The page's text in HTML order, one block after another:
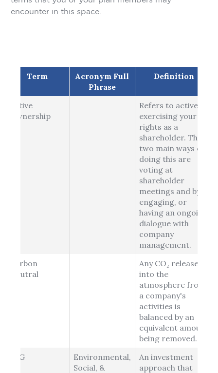
encounter in this space.
Term
Acronym Full
Phrase
Definition
Active
Ownership
Refers to actively
exercising your
rights as a
shareholder. The
two main ways of
doing this are
voting at
shareholder
meetings and by
engaging, or
having an ongoing
dialogue with
company
management.
Carbon
Neutral
Any CO₂ released
into the
atmosphere from
a company's
activities is
balanced by an
equivalent amount
being removed.
ESG
Environmental,
Social, &
An investment
approach that